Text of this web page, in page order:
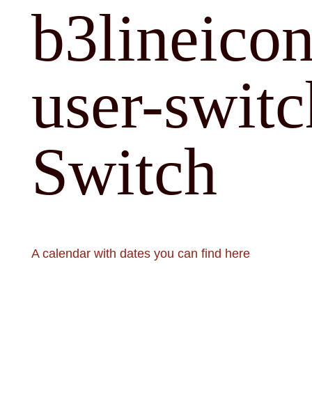
user-
Switch
A calendar with dates you can find here